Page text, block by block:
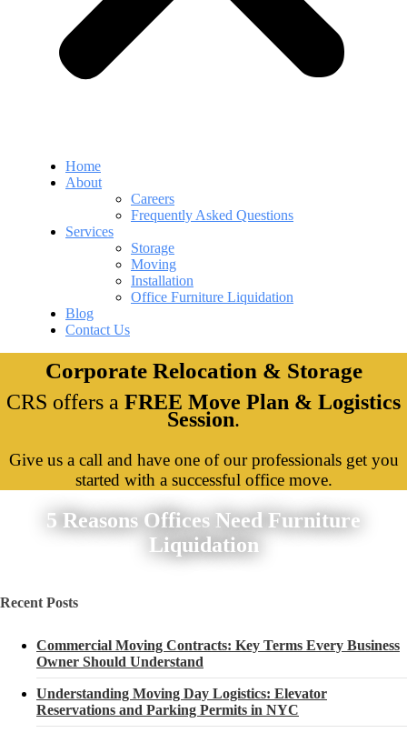
Home
About
Careers
Frequently Asked Questions
Services
Storage
Moving
Installation
Office Furniture Liquidation
Blog
Contact Us
Corporate Relocation & Storage
CRS offers a FREE Move Plan & Logistics
Session.
Give us a call and have one of our professionals get you
started with a successful office move.
5 Reasons Offices Need Furniture
Liquidation
Recent Posts
Commercial Moving Contracts: Key Terms Every Business
Owner Should Understand
Understanding Moving Day Logistics: Elevator
Reservations and Parking Permits in NYC